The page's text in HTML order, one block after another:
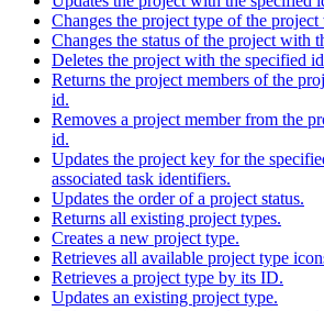
Changes the project type of the
Changes the status of the project with
Deletes the project with the specified
Returns the project members of the
id.
Removes a project member from the
id.
Updates the project key for the
associated task identifiers.
Updates the order of a project status.
Returns all existing project types.
Creates a new project type.
Retrieves all available project type
Retrieves a project type by its ID.
Updates an existing project type.